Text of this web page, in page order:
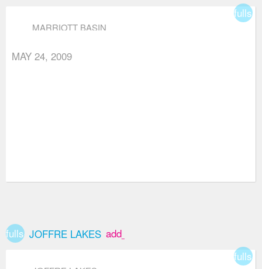
MARRIOTT BASIN
MAY 24, 2009
fullscreenJOFFRE LAKES add_box